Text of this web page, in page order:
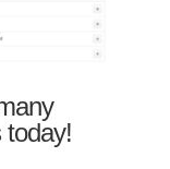
today!